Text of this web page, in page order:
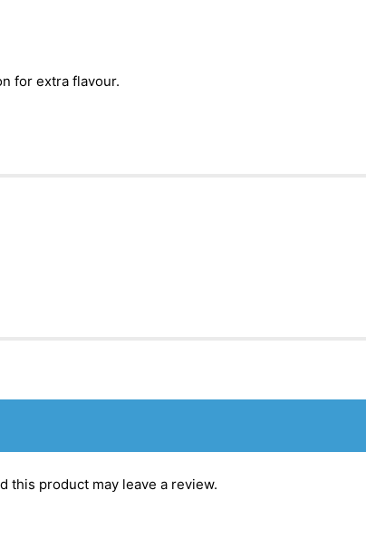
for extra flavour.
this product may leave a review.